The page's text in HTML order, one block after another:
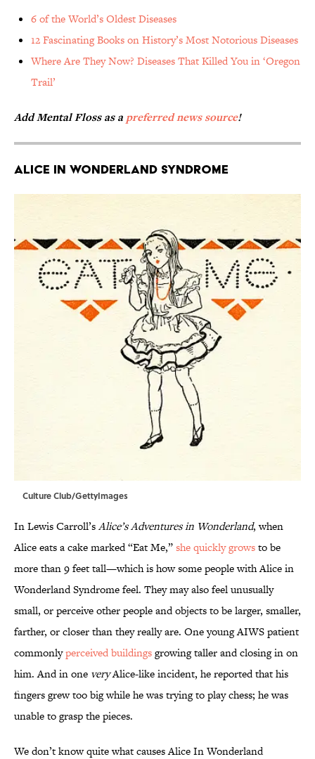
6 of the World’s Oldest Diseases
12 Fascinating Books on History’s Most Notorious Diseases
Where Are They Now? Diseases That Killed You in ‘Oregon
Trail’
Add Mental Floss as a preferred news source!
Alice in Wonderland Syndrome
Culture Club/GettyImages
In Lewis Carroll’sAlice’s Adventures in Wonderland, when
Alice eats a cake marked “Eat Me,”she quickly growsto be
more than 9 feet tall—which is how some people with Alice in
Wonderland Syndrome feel. They may also feel unusually
small, or perceive other people and objects to be larger, smaller,
farther, or closer than they really are. One young AIWS patient
commonlyperceived buildingsgrowing taller and closing in on
him. And in one veryAlice-like incident, he reported that his
fingers grew too big while he was trying to play chess; he was
unable to grasp the pieces.
We don’t know quite what causes Alice In Wonderland